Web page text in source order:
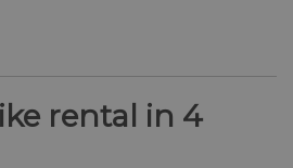
rental in 4